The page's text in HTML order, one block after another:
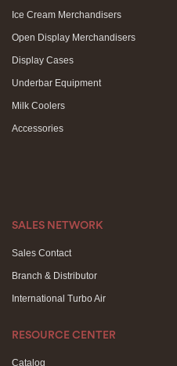
Ice Cream Merchandisers
Open Display Merchandisers
Display Cases
Underbar Equipment
Milk Coolers
Accessories
SALES NETWORK
Sales Contact
Branch & Distributor
International Turbo Air
RESOURCE CENTER
Catalog